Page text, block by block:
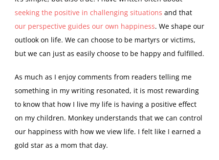
seeking the positive in challenging situations and that
our perspective guides our own happiness. We shape our
outlook on life. We can choose to be martyrs or victims,
but we can just as easily choose to be happy and fulfilled.
As much as I enjoy comments from readers telling me
something in my writing resonated, it is most rewarding
to know that how I live my life is having a positive effect
on my children. Monkey understands that we can control
our happiness with how we view life. I felt like I earned a
gold star as a mom that day.